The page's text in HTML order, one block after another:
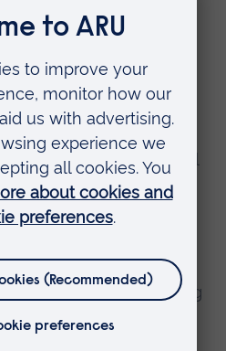
to engage in other
going out with
time to rest are
organised is key to
schedule.
planning helps me feel
and allows me to
feeling
that having a strong
sacrificing time for
it just means managing